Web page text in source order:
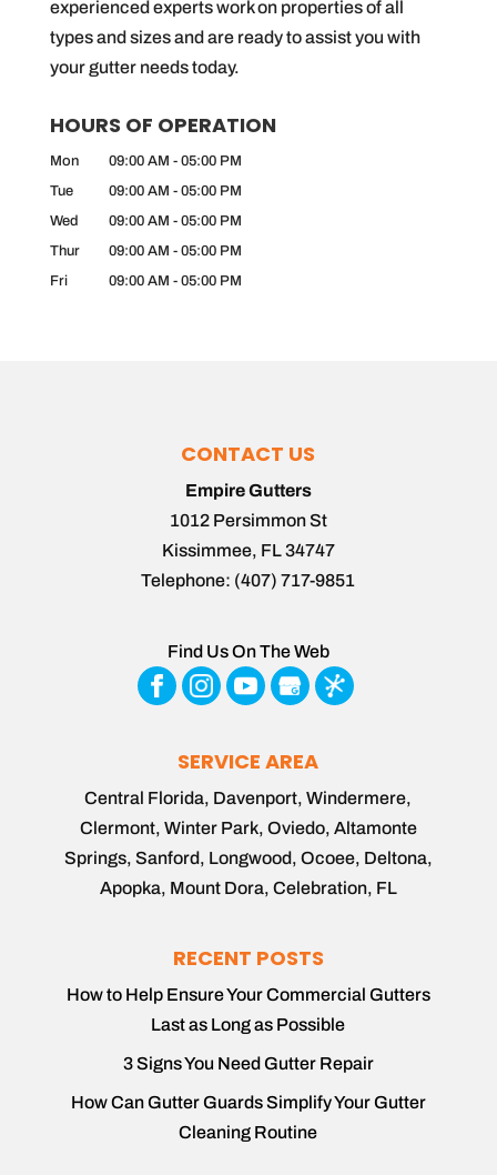
experienced experts work on properties of all
types and sizes and are ready to assist you with
your gutter needs today.
HOURS OF OPERATION
Mon 09:00 AM - 05:00 PM
Tue
09:00 AM - 05:00 PM
Wed
09:00 AM - 05:00 PM
Thur
09:00 AM - 05:00 PM
Fri
09:00 AM - 05:00 PM
CONTACT US
Empire Gutters
1012 Persimmon St
Kissimmee, FL34747
Telephone: (407) 717-9851
Find Us On The Web
SERVICE AREA
Central Florida, Davenport, Windermere,
Clermont, Winter Park, Oviedo, Altamonte
Springs, Sanford, Longwood, Ocoee, Deltona,
Apopka, Mount Dora, Celebration, FL
RECENT POSTS
How to Help Ensure Your Commercial Gutters
Last as Long as Possible
3 Signs You Need Gutter Repair
How Can Gutter Guards Simplify Your Gutter
Cleaning Routine